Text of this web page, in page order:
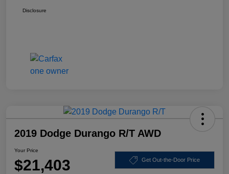
Disclosure
2019 Dodge Durango R/T AWD
Your Price
$21,403 Get Out-the-Door Price